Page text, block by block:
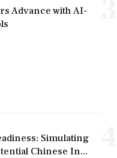
Advance with AI-
Simulating
Chinese In...